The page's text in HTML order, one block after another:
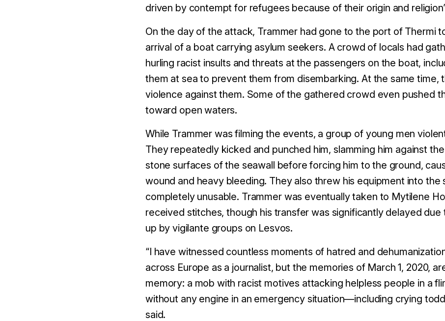
driven by contempt for refugees because of their origin and
On the day of the attack, Trammer had gone to the port of Thermi
arrival of a boat carrying asylum seekers. A crowd of locals had
hurling racist insults and threats at the passengers on the boat,
them at sea to prevent them from disembarking. At the same time,
violence against them. Some of the gathered crowd even pushed
toward open waters.
While Trammer was filming the events, a group of young men
They repeatedly kicked and punched him, slamming him against
stone surfaces of the seawall before forcing him to the ground,
wound and heavy bleeding. They also threw his equipment into the
completely unusable. Trammer was eventually taken to Mytilene
received stitches, though his transfer was significantly delayed
up by vigilante groups on Lesvos.
“I have witnessed countless moments of hatred and
across Europe as a journalist, but the memories of March 1, 2020,
memory: a mob with racist motives attacking helpless people in a
without any engine in an emergency situation—including crying
said.